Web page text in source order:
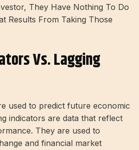
They Have Nothing To Do
Results From Taking Those
Vs. Lagging
used to predict future economic
indicators are data that reflect
They are used to
and financial market